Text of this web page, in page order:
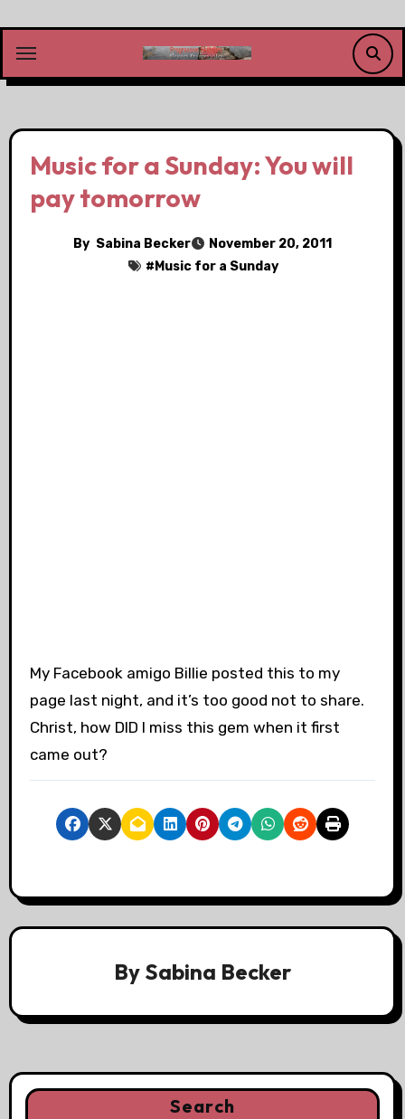
content
Music for a Sunday: You will
pay tomorrow
By Sabina Becker
November 20, 2011
# Music for a Sunday
My Facebook amigo Billie posted this to my
page last night, and it’s too good not to share.
Christ, how DID I miss this gem when it first
came out?
By Sabina Becker
Search